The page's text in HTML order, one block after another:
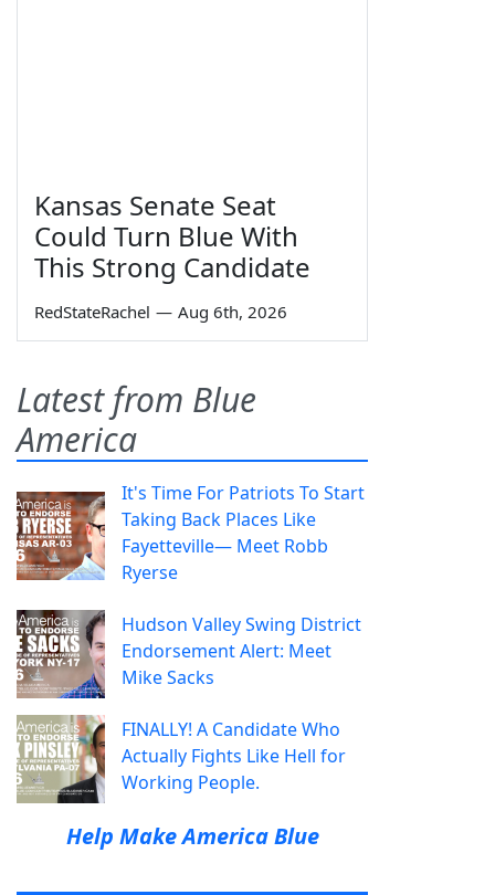
Kansas Senate Seat
Could Turn Blue With
This Strong Candidate
RedStateRachel — Aug 6th, 2026
Latest from Blue
America
It's Time For Patriots To Start
Taking Back Places Like
Fayetteville— Meet Robb
Ryerse
Hudson Valley Swing District
Endorsement Alert: Meet
Mike Sacks
FINALLY! A Candidate Who
Actually Fights Like Hell for
Working People.
Help Make America Blue